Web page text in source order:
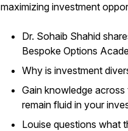
maximizing investment
Dr. Sohaib Shahid
Bespoke Options
Why is investment
Gain knowledge
remain fluid in your
Louise questions what